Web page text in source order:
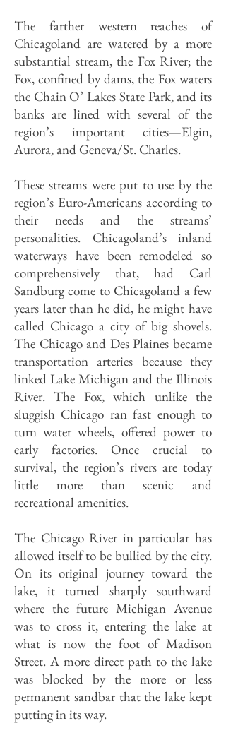
The farther western reaches of
Chicagoland are watered by a more
substantial stream, the Fox River; the
Fox, confined by dams, the Fox waters
the Chain O’ Lakes State Park, and its
banks are lined with several of the
region’s important cities—Elgin,
Aurora, and Geneva/St. Charles.
These streams were put to use by the
region’s Euro-Americans according to
their needs and the streams’
personalities. Chicagoland’s inland
waterways have been remodeled so
comprehensively that, had Carl
Sandburg come to Chicagoland a few
years later than he did, he might have
called Chicago a city of big shovels.
The Chicago and Des Plaines became
transportation arteries because they
linked Lake Michigan and the Illinois
River. The Fox, which unlike the
sluggish Chicago ran fast enough to
turn water wheels, offered power to
early factories. Once crucial to
survival, the region’s rivers are today
little more than scenic and
recreational amenities.
The Chicago River in particular has
allowed itself to be bullied by the city.
On its original journey toward the
lake, it turned sharply southward
where the future Michigan Avenue
was to cross it, entering the lake at
what is now the foot of Madison
Street. A more direct path to the lake
was blocked by the more or less
permanent sandbar that the lake kept
putting in its way.